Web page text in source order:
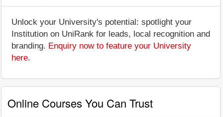
Unlock your University's potential: spotlight your
Institution on UniRank for leads, local recognition and
branding. Enquiry now to feature your University
here.
Online Courses You Can Trust